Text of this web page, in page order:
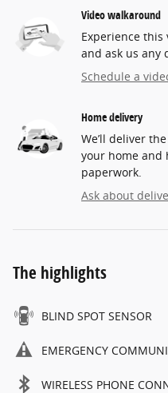
Video walkaround
Experience this
and ask us any
Schedule a
Home delivery
We’ll deliver
your home and
paperwork.
Ask about
The highlights
BLIND SPOT SENSOR
EMERGENCY
WIRELESS PHONE